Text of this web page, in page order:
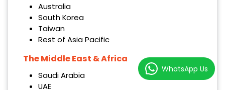
Australia
South Korea
Taiwan
Rest of Asia Pacific
The Middle East & Africa
Saudi Arabia
UAE
WhatsApp Us